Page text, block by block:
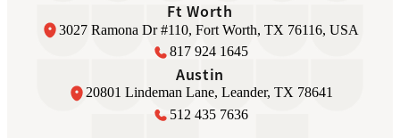
Ft Worth
3027 Ramona Dr #110, Fort Worth, TX 76116, USA
817 924 1645
Austin
20801 Lindeman Lane, Leander, TX 78641
512 435 7636